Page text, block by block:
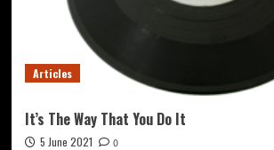
Articles
It’s The Way That You Do It
5 June 2021 0